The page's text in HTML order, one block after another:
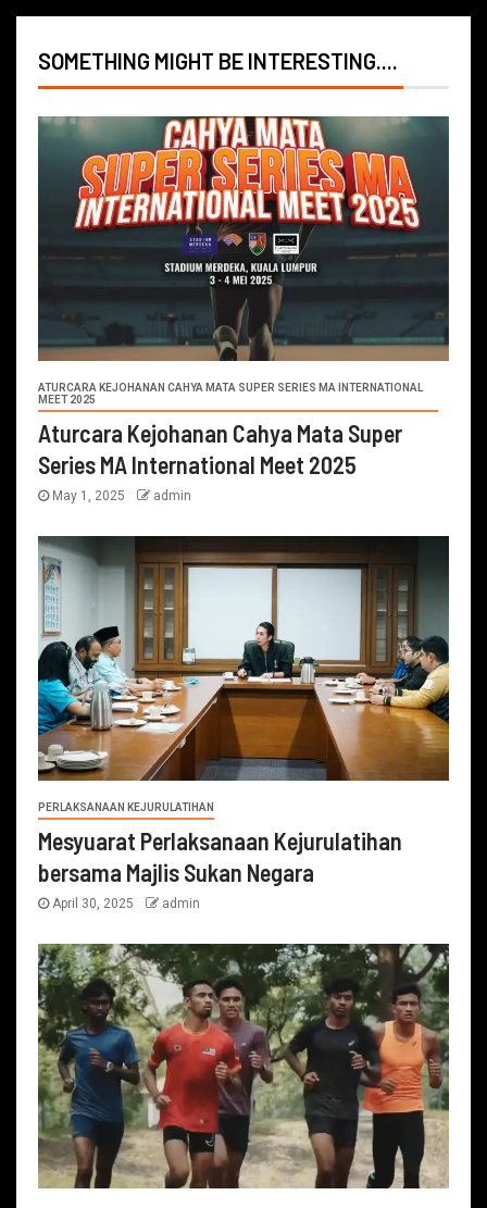
SOMETHING MIGHT BE INTERESTING....
ATURCARA KEJOHANAN CAHYA MATA SUPER SERIES MA INTERNATIONAL
MEET 2025
Aturcara Kejohanan Cahya Mata Super
Series MA International Meet 2025
May 1, 2025 admin
PERLAKSANAAN KEJURULATIHAN
Mesyuarat Perlaksanaan Kejurulatihan
bersama Majlis Sukan Negara
April 30, 2025 admin